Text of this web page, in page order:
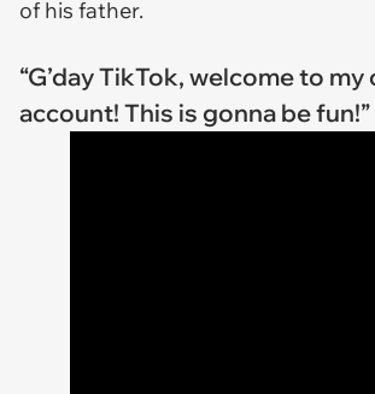
of his father.
“G’day TikTok, welcome to
account! This is gonna be fun!”